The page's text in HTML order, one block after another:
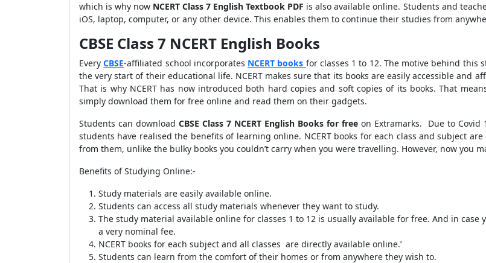
which is why now NCERT Class 7 English Textbook PDF is also available online. Students and
iOS, laptop, computer, or any other device. This enables them to continue their studies from
CBSE Class 7 NCERT English Books
EveryCBSE-affiliated school incorporates NCERT books for classes 1 to 12. The motive behind this
the very start of their educational life. NCERT makes sure that its books are easily accessible and
That is why NCERT has now introduced both hard copies and soft copies of its books. That
simply download them for free online and read them on their gadgets.
Students can download CBSE Class 7 NCERT English Books for free on Extramarks. Due to Covid
students have realised the benefits of learning online. NCERT books for each class and subject
from them, unlike the bulky books you couldn’t carry when you were travelling. However, now you
Benefits of Studying Online:-
Study materials are easily available online.
Students can access all study materials whenever they want to study.
The study material available online for classes 1 to 12 is usually available for free. And in
a very nominal fee.
NCERT books for each subject and all classes are directly available online.’
Students can learn from the comfort of their homes or from anywhere they wish to.